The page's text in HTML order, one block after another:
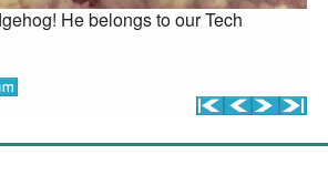
He belongs to our Tech